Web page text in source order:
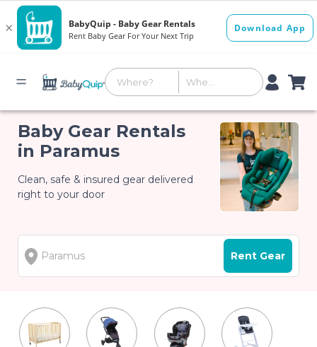
Baby Gear Rentals
in Paramus
Clean, safe & insured gear delivered
right to your door
Rent Gear